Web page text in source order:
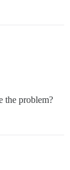
the problem?